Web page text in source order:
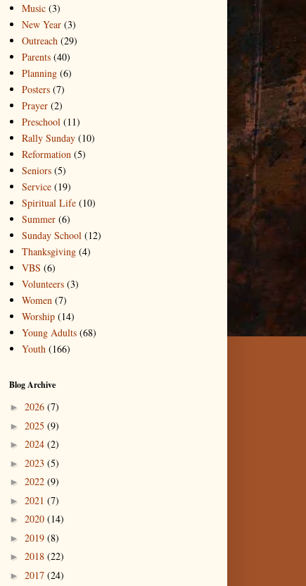
Music (3)
New Year (3)
Outreach (29)
Parents (40)
Planning (6)
Posters (7)
Prayer (2)
Preschool (11)
Rally Sunday (10)
Reformation (5)
Seniors (5)
Service (19)
Spiritual Life (10)
Summer (6)
Sunday School (12)
Thanksgiving (4)
VBS (6)
Volunteers (3)
Women (7)
Worship (14)
Young Adults (68)
Youth (166)
Blog Archive
► 2026 (7)
► 2025 (9)
► 2024 (2)
► 2023 (5)
► 2022 (9)
► 2021 (7)
► 2020 (14)
► 2019 (8)
► 2018 (22)
► 2017 (24)